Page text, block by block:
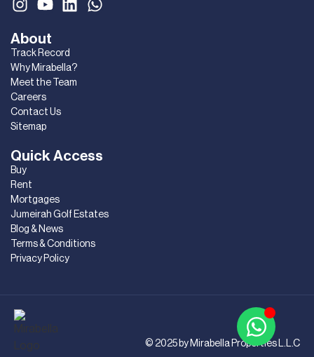
Quick Access
Buy
Rent
Mortgages
Jumeirah Golf Estates
Blog & News
Terms & Conditions
Privacy Policy
About
Track Record
Why Mirabella?
Meet the Team
Careers
Contact Us
Sitemap
© 2025 by Mirabella Properties L.L.C